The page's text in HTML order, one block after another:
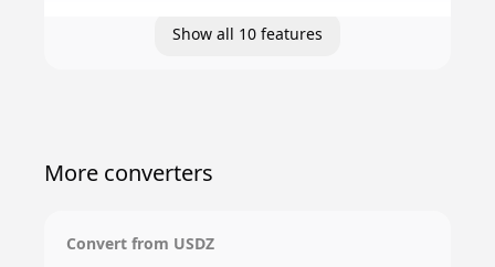
Show all 10 features
More converters
Convert from USDZ